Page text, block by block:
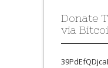
Donate
via